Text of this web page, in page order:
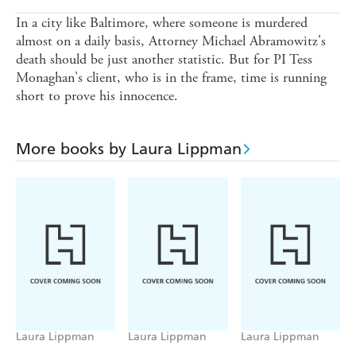
In a city like Baltimore, where someone is murdered
almost on a daily basis, Attorney Michael Abramowitz's
death should be just another statistic. But for PI Tess
Monaghan's client, who is in the frame, time is running
short to prove his innocence.
More books by Laura Lippman
Laura Lippman Laura Lippman Laura Lippman